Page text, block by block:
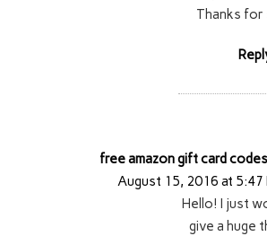
Thanks for
free amazon gift card codes
August 15, 2016 at 5:47
Hello! I just
give a huge